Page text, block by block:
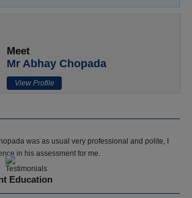
Meet
Mr Abhay Chopada
View Profile
was as usual very professional and polite, I
in his assessment for me.
Education